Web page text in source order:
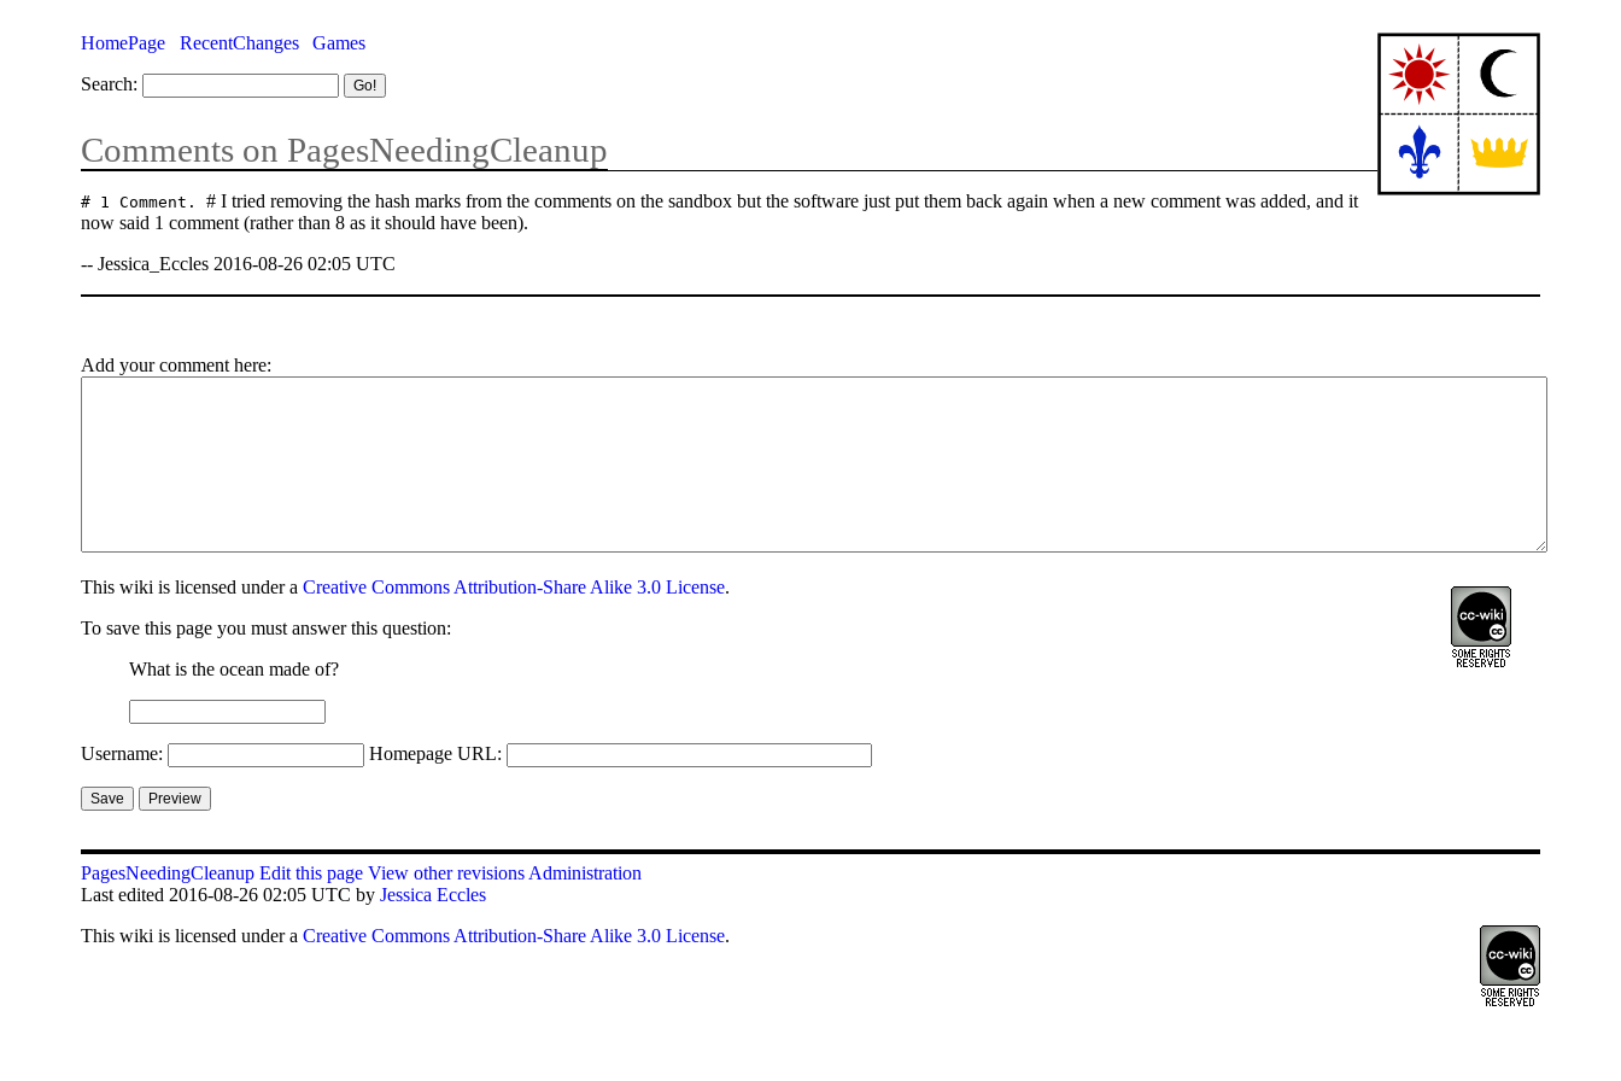
HomePage RecentChanges
Games
Search:
Comments on PagesNeedingCleanup
# 1 Comment.# I tried removing the hash marks from the comments on the sandbox but the software just put them back again when a new comment was added, and it
now said 1 comment (rather than 8 as it should have been).
-- Jessica_Eccles 2016-08-26 02:05 UTC
Add your comment here:
Thiswiki is licensed under aCreative Commons Attribution-Share Alike 3.0 License.
To save this page you must answer this question:
What is the ocean made of?
Username: Homepage URL:
PagesNeedingCleanup Edit this page View other revisions Administration
Last edited 2016-08-26 02:05 UTC byJessica Eccles
Thiswiki is licensed under aCreative Commons Attribution-Share Alike 3.0 License.